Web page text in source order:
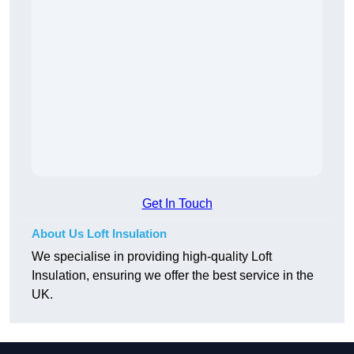
Get In Touch
About Us Loft Insulation
We specialise in providing high-quality Loft
Insulation, ensuring we offer the best service in the
UK.